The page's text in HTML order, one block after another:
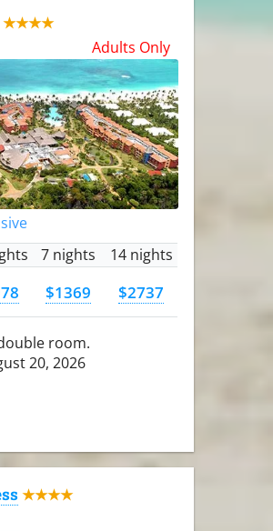
★★★★
Adults Only
7 nights 14 nights
$1369 $2737
room.
20, 2026
★★★★